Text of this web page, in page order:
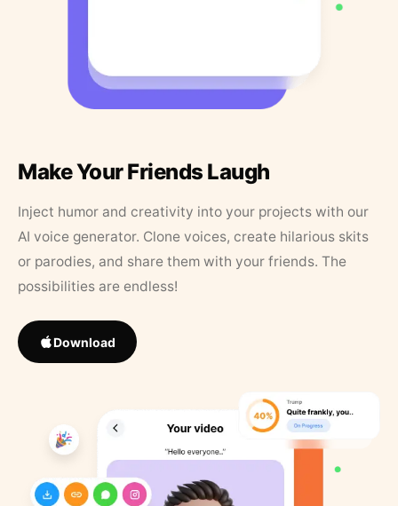
Make Your Friends Laugh
Inject humor and creativity into your projects with our
AI voice generator. Clone voices, create hilarious skits
or parodies, and share them with your friends. The
possibilities are endless!
Download